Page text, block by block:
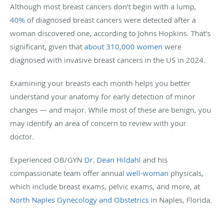
Although most breast cancers don’t begin with a lump,
40% of diagnosed breast cancers were detected after a
woman discovered one, according to Johns Hopkins. That’s
significant, given that about 310,000 women were
diagnosed with invasive breast cancers in the US in 2024.
Examining your breasts each month helps you better
understand your anatomy for early detection of minor
changes — and major. While most of these are benign, you
may identify an area of concern to review with your
doctor.
Experienced OB/GYN Dr. Dean Hildahl and his
compassionate team offer annual well-woman physicals,
which include breast exams, pelvic exams, and more, at
North Naples Gynecology and Obstetrics in Naples, Florida.